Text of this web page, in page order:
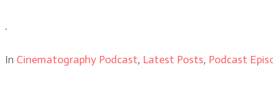
.
In Cinematography Podcast, Latest Posts, Podcast